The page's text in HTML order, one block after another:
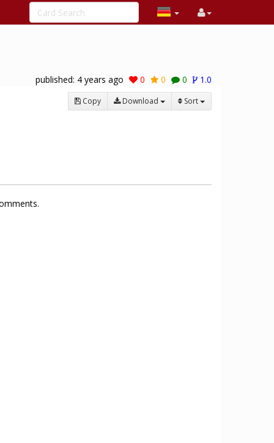
published: 4 years ago 0 0 0 1.0
Copy Download Sort